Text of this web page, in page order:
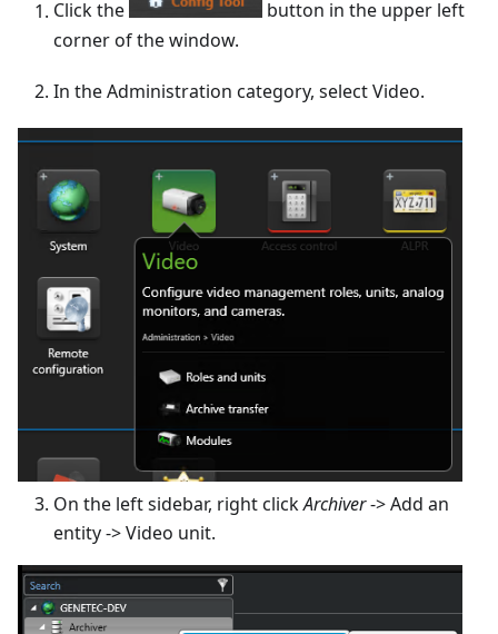
Click the
button in the upper left
corner of the window.
In the Administration category, select Video.
On the left sidebar, right clickArchiver-> Add an
entity -> Video unit.